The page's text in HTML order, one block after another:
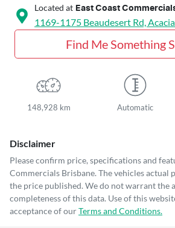
Located at East Coast
1169-1175 Beaudesert Rd,
Find Me Something
148,928 km Automatic
Disclaimer
Please confirm price, specifications and
Commercials Brisbane. The vehicles actual
the price published. We do not warrant the
completeness of this data. Use of this
acceptance of ourTerms and Conditions.